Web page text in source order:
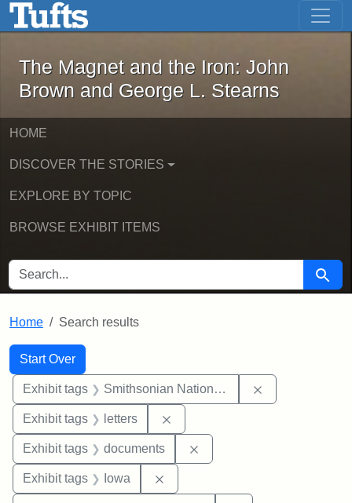
Skip to main content Skip to first result
The Magnet and the Iron: John
The Magnet and the Iron: John
Brown and George L. Stearns
HOME
DISCOVER THE STORIES
EXPLORE BY TOPIC
BROWSE EXHIBIT ITEMS
SEARCH FOR Search
Home Search results
Search
Search Constraints
Start Over
You searched for:
Exhibit tags Smithsonian National Portrait Gallery
Exhibit tags letters
Exhibit tags documents
Exhibit tags Iowa